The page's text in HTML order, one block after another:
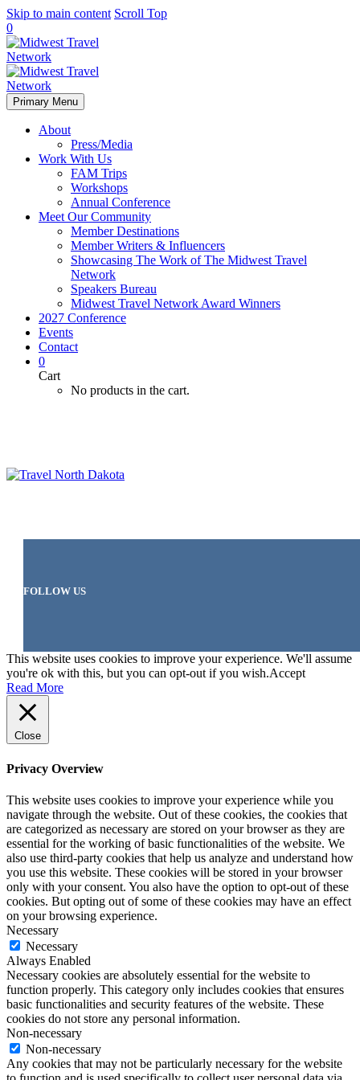
Skip to main content Scroll Top
0
Primary Menu
About
Press/Media
Work With Us
FAM Trips
Workshops
Annual Conference
Meet Our Community
Member Destinations
Member Writers & Influencers
Showcasing The Work of The Midwest Travel
Network
Speakers Bureau
Midwest Travel Network Award Winners
2027 Conference
Events
Contact
0
Cart
No products in the cart.
FOLLOW US
This website uses cookies to improve your experience. We'll assume
you're ok with this, but you can opt-out if you wish.Accept
Read More
Close
Privacy Overview
This website uses cookies to improve your experience while you
navigate through the website. Out of these cookies, the cookies that
are categorized as necessary are stored on your browser as they are
essential for the working of basic functionalities of the website. We
also use third-party cookies that help us analyze and understand how
you use this website. These cookies will be stored in your browser
only with your consent. You also have the option to opt-out of these
cookies. But opting out of some of these cookies may have an effect
on your browsing experience.
Necessary
Necessary
Always Enabled
Necessary cookies are absolutely essential for the website to
function properly. This category only includes cookies that ensures
basic functionalities and security features of the website. These
cookies do not store any personal information.
Non-necessary
Non-necessary
Any cookies that may not be particularly necessary for the website